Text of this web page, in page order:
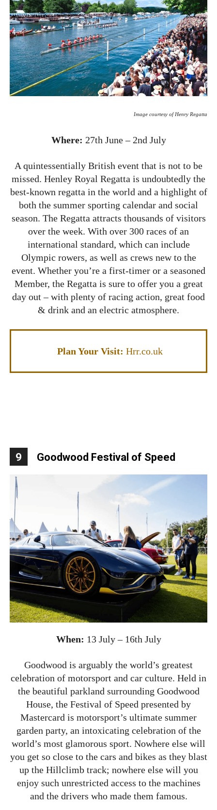
Image courtesy of Henry Regatta
Where: 27th June – 2nd July
A quintessentially British event that is not to be
missed. Henley Royal Regatta is undoubtedly the
best-known regatta in the world and a highlight of
both the summer sporting calendar and social
season. The Regatta attracts thousands of visitors
over the week. With over 300 races of an
international standard, which can include
Olympic rowers, as well as crews new to the
event. Whether you’re a first-timer or a seasoned
Member, the Regatta is sure to offer you a great
day out – with plenty of racing action, great food
& drink and an electric atmosphere.
Plan Your Visit: Hrr.co.uk
9 Goodwood Festival of Speed
When: 13 July – 16th July
Goodwood is arguably the world’s greatest
celebration of motorsport and car culture. Held in
the beautiful parkland surrounding Goodwood
House, the Festival of Speed presented by
Mastercard is motorsport’s ultimate summer
garden party, an intoxicating celebration of the
world’s most glamorous sport. Nowhere else will
you get so close to the cars and bikes as they blast
up the Hillclimb track; nowhere else will you
enjoy such unrestricted access to the machines
and the drivers who made them famous.